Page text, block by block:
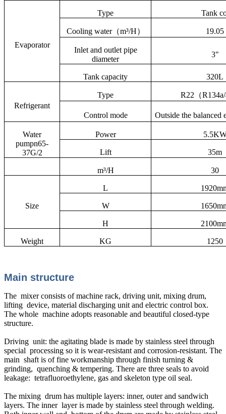
Evaporator
Type Tank
Cooling water（m³/H） 19.05
Inlet and outlet pipe
diameter
3"
Tank capacity 320L
Refrigerant
Type R22 （
Control mode Outside the balanced
Water
pumpn65-
37G/2
Power
Lift 35m
m³/H 30
Size
L
W
H
Weight KG 1250
Main structure
The mixer consists of machine rack, driving unit, mixing drum,
lifting device, material discharging unit and electric control box.
The whole machine adopts reasonable and beautiful closed-type
structure.
Driving unit: the agitating blade is made by stainless steel through
special processing so it is wear-resistant and corrosion-resistant. The
main shaft is of fine workmanship through finish turning &
grinding, quenching & tempering. There are three seals to avoid
leakage: tetrafluoroethylene, gas and skeleton type oil seal.
The mixing drum has multiple layers: inner, outer and sandwich
layers. The inner layer is made by stainless steel through welding.